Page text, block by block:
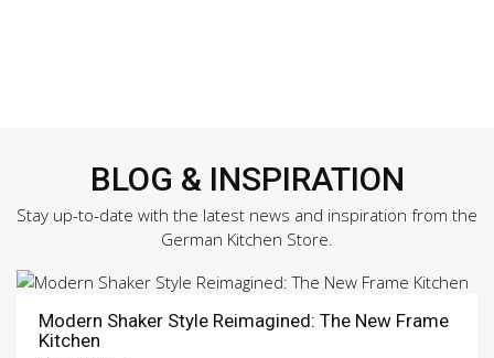
BLOG & INSPIRATION
Stay up-to-date with the latest news and inspiration from the
German Kitchen Store.
Modern Shaker Style Reimagined: The New Frame
Kitchen